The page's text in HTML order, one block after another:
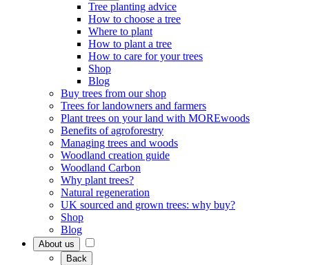
Tree planting advice
How to choose a tree
Where to plant
How to plant a tree
How to care for your trees
Shop
Blog
Buy trees from our shop
Trees for landowners and farmers
Plant trees on your land with MOREwoods
Benefits of agroforestry
Managing trees and woods
Woodland creation guide
Woodland Carbon
Why plant trees?
Natural regeneration
UK sourced and grown trees: why buy?
Shop
Blog
About us
Back